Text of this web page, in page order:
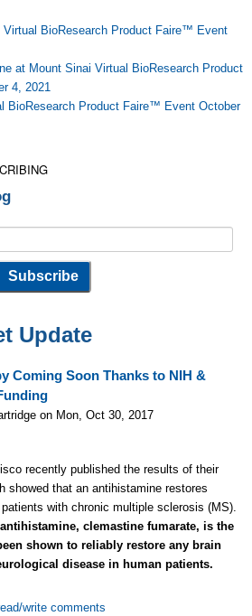
BioResearch Product Faire™ Event
at Mount Sinai Virtual BioResearch Product
4, 2021
BioResearch Product Faire™ Event October
Update
Coming Soon Thanks to NIH &
on Mon, Oct 30, 2017
recently published the results of their
showed that an antihistamine restores
with chronic multiple sclerosis (MS).
clemastine fumarate, is the
shown to reliably restore any brain
disease in human patients.
write comments